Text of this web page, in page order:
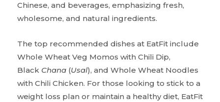
Chinese, and beverages, emphasizing fresh,
wholesome, and natural ingredients.
The top recommended dishes at EatFit include
Whole Wheat Veg Momos with Chili Dip,
Black Chana (Usal), and Whole Wheat Noodles
with Chili Chicken. For those looking to stick to a
weight loss plan or maintain a healthy diet, EatFit